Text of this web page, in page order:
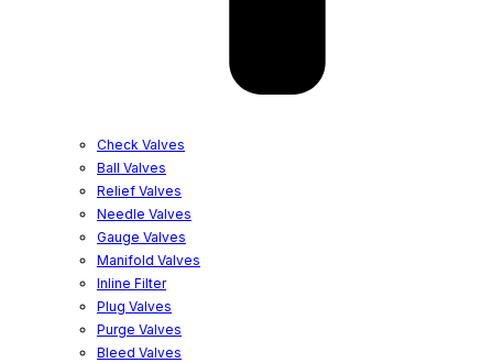
Check Valves
Ball Valves
Relief Valves
Needle Valves
Gauge Valves
Manifold Valves
Inline Filter
Plug Valves
Purge Valves
Bleed Valves